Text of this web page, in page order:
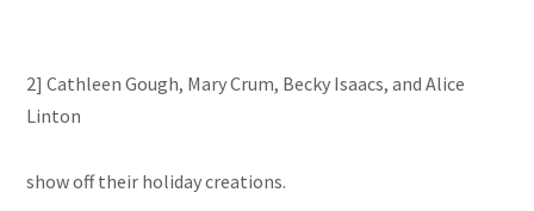
2] Cathleen Gough, Mary Crum, Becky Isaacs, and Alice
Linton
show off their holiday creations.